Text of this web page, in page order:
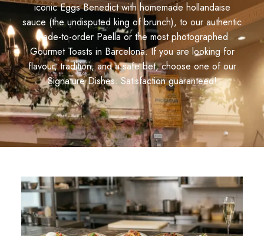
iconic Eggs Benedict with homemade hollandaise
sauce (the undisputed king of brunch), to our authentic
made-to-order Paella or the most photographed
Gourmet Toasts in Barcelona. If you are looking for
flavour, tradition, and a safe bet, choose one of our
Signature Dishes. Satisfaction guaranteed!